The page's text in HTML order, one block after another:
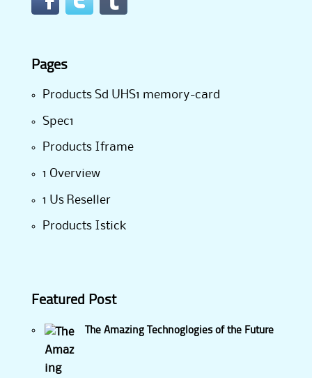
Pages
Products Sd UHS1 memory-card
Spec1
Products Iframe
1 Overview
1 Us Reseller
Products Istick
Featured Post
The Amazing Technoglogies of the Future